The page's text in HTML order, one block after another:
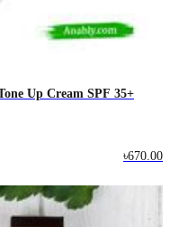
Up Cream SPF 35+
৳670.00